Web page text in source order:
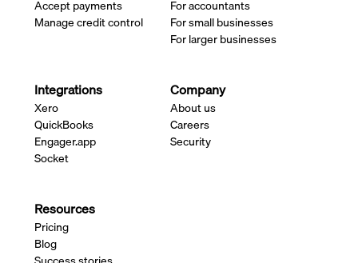
Accept payments
Manage credit control
For accountants
For small businesses
For larger businesses
Integrations
Xero
QuickBooks
Engager.app
Socket
Company
About us
Careers
Security
Resources
Pricing
Blog